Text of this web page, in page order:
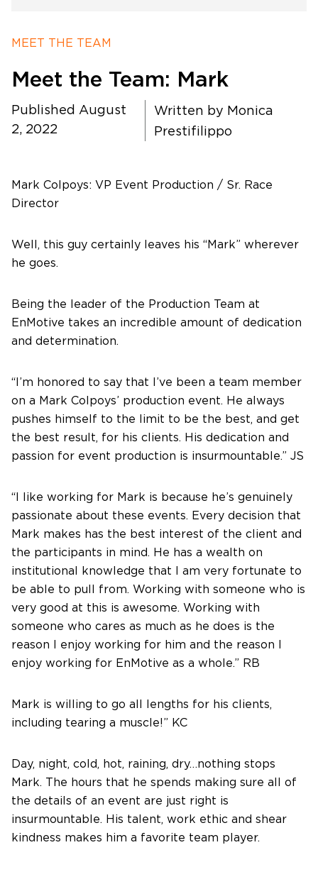
Photography
Production
About Us
Contact Us
MEET THE TEAM
Meet the Team: Mark
Published August
2, 2022
Written by Monica
Prestifilippo
Mark Colpoys: VP Event Production / Sr. Race
Director
Well, this guy certainly leaves his “Mark” wherever
he goes.
Being the leader of the Production Team at
EnMotive takes an incredible amount of dedication
and determination.
“I’m honored to say that I’ve been a team member
on a Mark Colpoys’ production event. He always
pushes himself to the limit to be the best, and get
the best result, for his clients. His dedication and
passion for event production is insurmountable.” JS
“I like working for Mark is because he’s genuinely
passionate about these events. Every decision that
Mark makes has the best interest of the client and
the participants in mind. He has a wealth on
institutional knowledge that I am very fortunate to
be able to pull from. Working with someone who is
very good at this is awesome. Working with
someone who cares as much as he does is the
reason I enjoy working for him and the reason I
enjoy working for EnMotive as a whole.” RB
Mark is willing to go all lengths for his clients,
including tearing a muscle!” KC
Day, night, cold, hot, raining, dry…nothing stops
Mark. The hours that he spends making sure all of
the details of an event are just right is
insurmountable. His talent, work ethic and shear
kindness makes him a favorite team player.